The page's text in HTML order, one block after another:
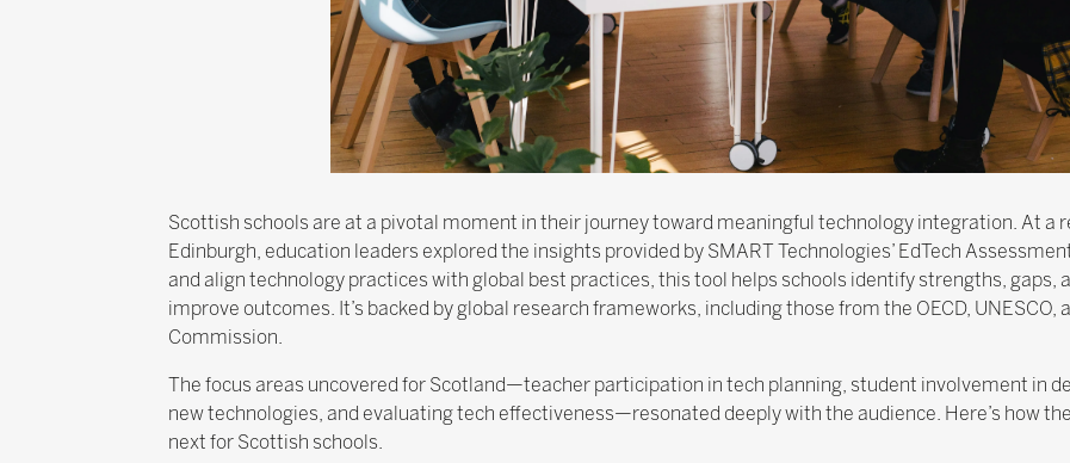
Scottish schools are at a pivotal moment in their journey toward meaningful technology integration. At a
Edinburgh, education leaders explored the insights provided by SMART Technologies’ EdTech
and align technology practices with global best practices, this tool helps schools identify strengths, gaps,
improve outcomes. It’s backed by global research frameworks, including those from the OECD, UNESCO,
Commission.
The focus areas uncovered for Scotland—teacher participation in tech planning, student involvement in
new technologies, and evaluating tech effectiveness—resonated deeply with the audience. Here’s how
next for Scottish schools.